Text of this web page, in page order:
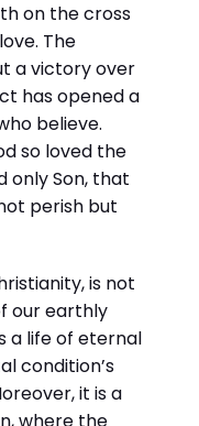
on the cross
The
a victory over
has opened a
believe.
so loved the
only Son, that
perish but
is not
our earthly
a life of eternal
condition’s
it is a